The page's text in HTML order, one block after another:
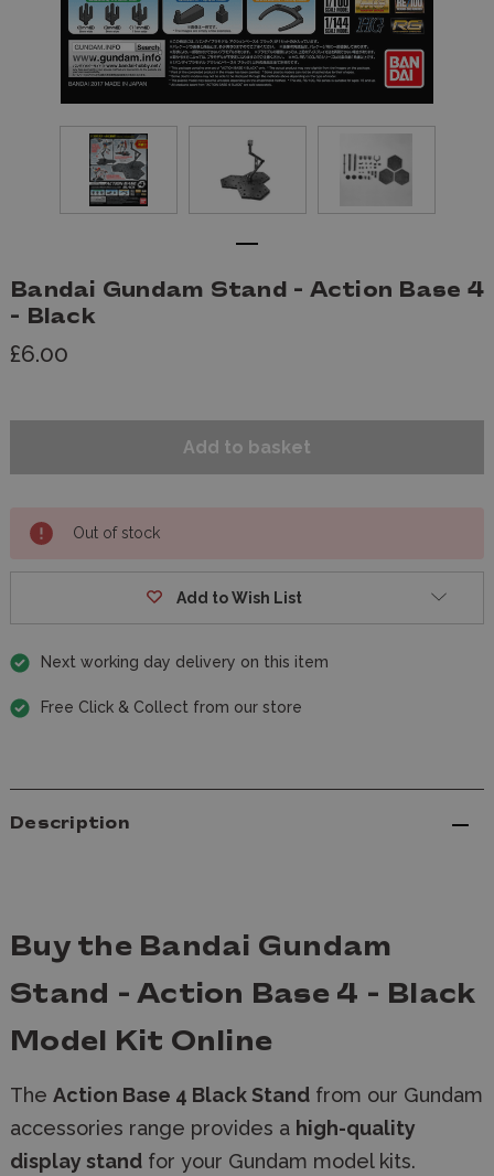
Bandai Gundam Stand - Action Base 4
- Black
£6.00
Out of stock
Add to Wish List
Next working day delivery on this item
Free Click & Collect from our store
Description
Buy the Bandai Gundam
Stand - Action Base 4 - Black
Model Kit Online
The Action Base 4 Black Stand from our Gundam
accessories range provides a high-quality
display stand for your Gundam model kits.